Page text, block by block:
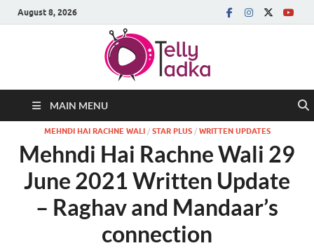
August 8, 2026
MAIN MENU
MEHNDI HAI RACHNE WALI/ STAR PLUS/ WRITTEN UPDATES
Mehndi Hai Rachne Wali 29
June 2021 Written Update
– Raghav and Mandaar’s
connection